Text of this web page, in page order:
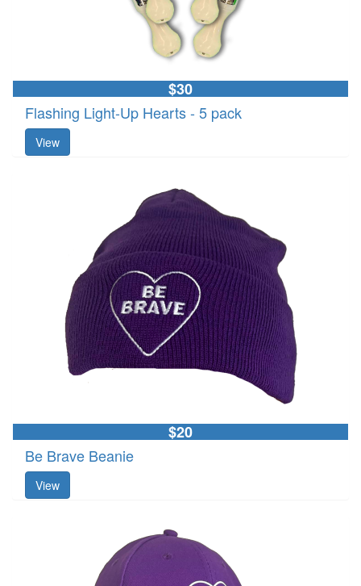
$30
Flashing Light-Up Hearts - 5 pack
View
$20
Be Brave Beanie
View